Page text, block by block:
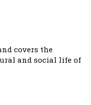
covers the
and social life of